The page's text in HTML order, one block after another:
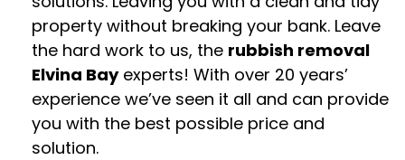
property without breaking your bank. Leave
the hard work to us, the rubbish removal
Elvina Bayexperts! With over 20 years’
experience we’ve seen it all and can provide
you with the best possible price and
solution.